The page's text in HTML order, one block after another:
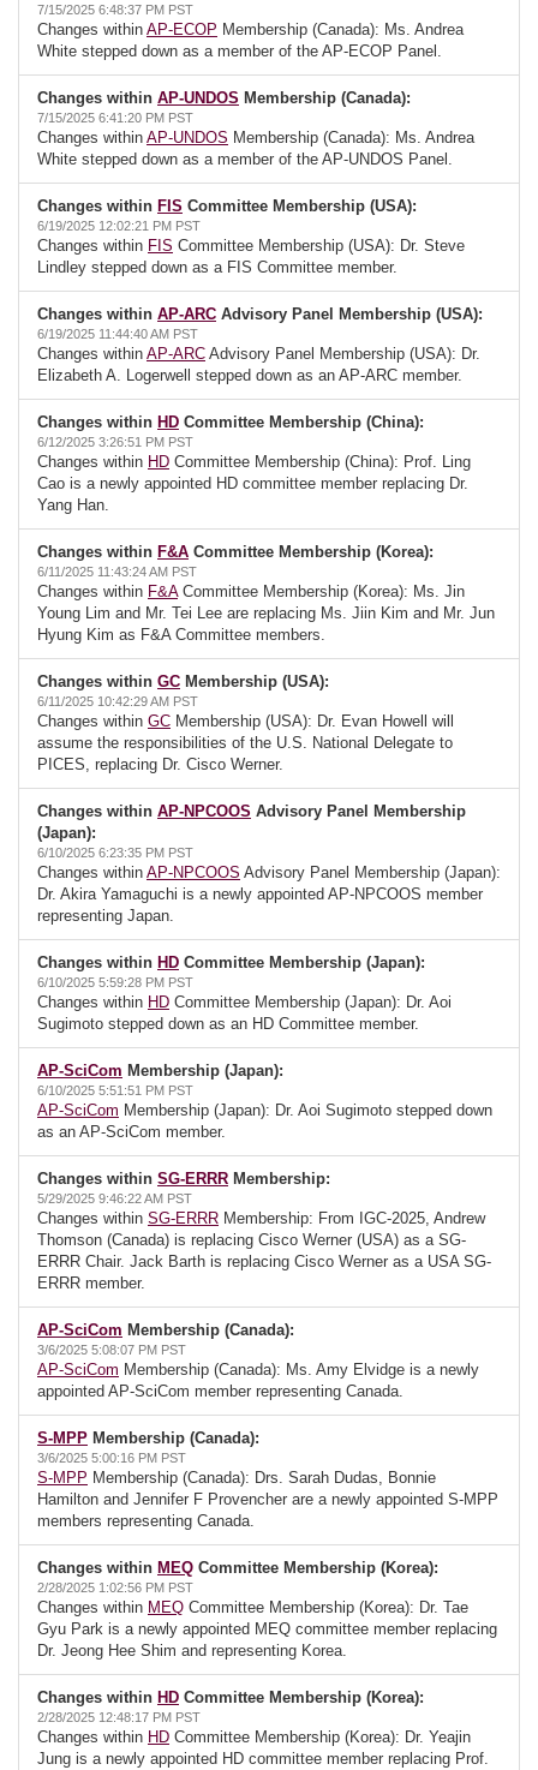
7/15/2025 6:48:37 PM PST
Changes within AP-ECOP Membership (Canada): Ms. Andrea
White stepped down as a member of the AP-ECOP Panel.
Changes within AP-UNDOS Membership (Canada):
7/15/2025 6:41:20 PM PST
Changes within AP-UNDOS Membership (Canada): Ms. Andrea
White stepped down as a member of the AP-UNDOS Panel.
Changes within FIS Committee Membership (USA):
6/19/2025 12:02:21 PM PST
Changes within FIS Committee Membership (USA): Dr. Steve
Lindley stepped down as a FIS Committee member.
Changes within AP-ARC Advisory Panel Membership (USA):
6/19/2025 11:44:40 AM PST
Changes within AP-ARC Advisory Panel Membership (USA): Dr.
Elizabeth A. Logerwell stepped down as an AP-ARC member.
Changes within HD Committee Membership (China):
6/12/2025 3:26:51 PM PST
Changes within HD Committee Membership (China): Prof. Ling
Cao is a newly appointed HD committee member replacing Dr.
Yang Han.
Changes within F&A Committee Membership (Korea):
6/11/2025 11:43:24 AM PST
Changes within F&ACommittee Membership (Korea): Ms. Jin
Young Lim and Mr. Tei Lee are replacing Ms. Jiin Kim and Mr. Jun
Hyung Kim as F&A Committee members.
Changes within GC Membership (USA):
6/11/2025 10:42:29 AM PST
Changes within GC Membership (USA): Dr. Evan Howell will
assume the responsibilities of the U.S. National Delegate to
PICES, replacing Dr. Cisco Werner.
Changes within AP-NPCOOS Advisory Panel Membership
(Japan):
6/10/2025 6:23:35 PM PST
Changes within AP-NPCOOS Advisory Panel Membership (Japan):
Dr. Akira Yamaguchi is a newly appointed AP-NPCOOS member
representing Japan.
Changes within HD Committee Membership (Japan):
6/10/2025 5:59:28 PM PST
Changes within HD Committee Membership (Japan): Dr. Aoi
Sugimoto stepped down as an HD Committee member.
AP-SciCom Membership (Japan):
6/10/2025 5:51:51 PM PST
AP-SciCom Membership (Japan): Dr. Aoi Sugimoto stepped down
as an AP-SciCom member.
Changes within SG-ERRR Membership:
5/29/2025 9:46:22 AM PST
Changes within SG-ERRR Membership: From IGC-2025, Andrew
Thomson (Canada) is replacing Cisco Werner (USA) as a SG-
ERRR Chair. Jack Barth is replacing Cisco Werner as a USA SG-
ERRR member.
AP-SciCom Membership (Canada):
3/6/2025 5:08:07 PM PST
AP-SciCom Membership (Canada): Ms. Amy Elvidge is a newly
appointed AP-SciCom member representing Canada.
S-MPP Membership (Canada):
3/6/2025 5:00:16 PM PST
S-MPP Membership (Canada): Drs. Sarah Dudas, Bonnie
Hamilton and Jennifer F Provencher are a newly appointed S-MPP
members representing Canada.
Changes within MEQ Committee Membership (Korea):
2/28/2025 1:02:56 PM PST
Changes within MEQ Committee Membership (Korea): Dr. Tae
Gyu Park is a newly appointed MEQ committee member replacing
Dr. Jeong Hee Shim and representing Korea.
Changes within HD Committee Membership (Korea):
2/28/2025 12:48:17 PM PST
Changes within HD Committee Membership (Korea): Dr. Yeajin
Jung is a newly appointed HD committee member replacing Prof.